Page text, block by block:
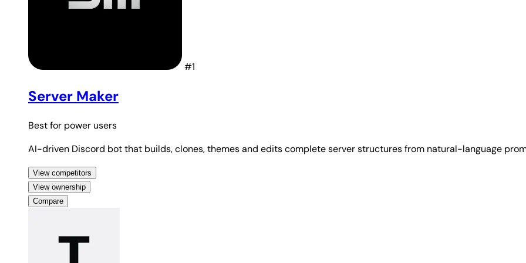
#1
Server Maker
Best for power users
AI-driven Discord bot that builds, clones, themes and edits complete server structures from natural-language
View competitors
View ownership
Compare